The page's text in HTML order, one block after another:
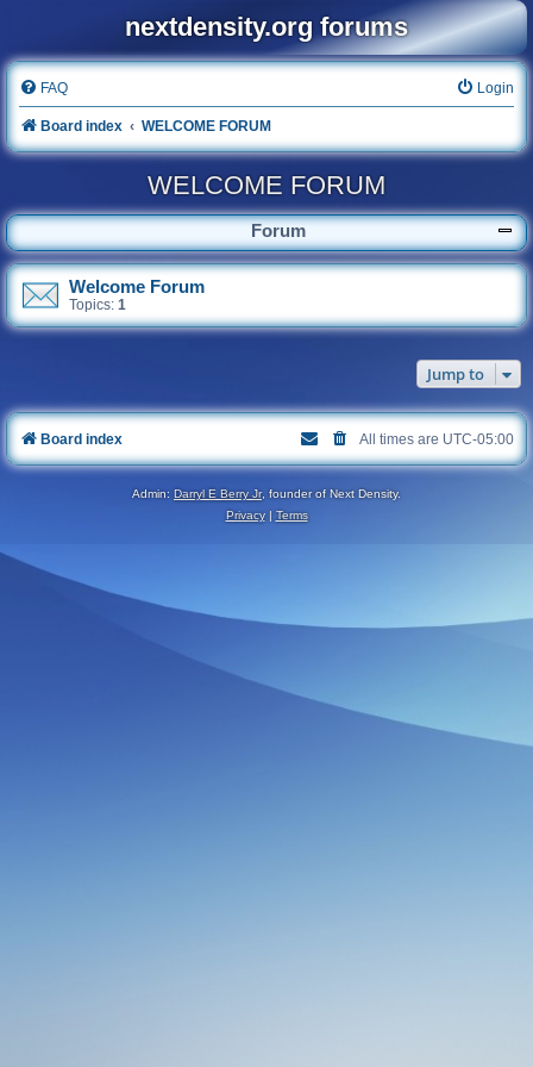
nextdensity.org forums
FAQ Login
Board index WELCOME FORUM
WELCOME FORUM
Forum
Welcome Forum
Topics: 1
Jump to
Board index All times are UTC-05:00
Admin: Darryl E Berry Jr, founder of Next Density.
Privacy| Terms